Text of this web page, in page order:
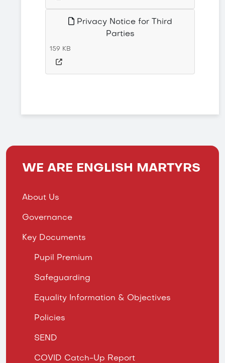
Privacy Notice for Third
Parties
159 KB
WE ARE ENGLISH MARTYRS
About Us
Governance
Key Documents
Pupil Premium
Safeguarding
Equality Information & Objectives
Policies
SEND
COVID Catch-Up Report